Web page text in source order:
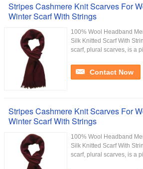
Stripes Cashmere Knit Scarves For
Winter Scarf With Strings
100% Wool Headband
Silk Knitted Scarf With
scarf, plural scarves, is a
Contact Now
Stripes Cashmere Knit Scarves For
Winter Scarf With Strings
100% Wool Headband
Silk Knitted Scarf With
scarf, plural scarves, is a